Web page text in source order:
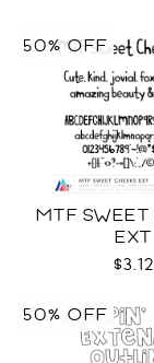
MTF SWEET
EXT
$3.12
50% OFF
50% OFF